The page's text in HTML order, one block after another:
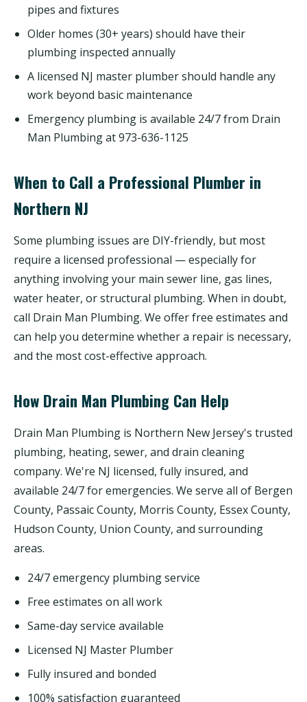
pipes and fixtures
Older homes (30+ years) should have their
plumbing inspected annually
A licensed NJ master plumber should handle any
work beyond basic maintenance
Emergency plumbing is available 24/7 from Drain
Man Plumbing at 973-636-1125
When to Call a Professional Plumber in
Northern NJ
Some plumbing issues are DIY-friendly, but most
require a licensed professional — especially for
anything involving your main sewer line, gas lines,
water heater, or structural plumbing. When in doubt,
call Drain Man Plumbing. We offer free estimates and
can help you determine whether a repair is necessary,
and the most cost-effective approach.
How Drain Man Plumbing Can Help
Drain Man Plumbing is Northern New Jersey's trusted
plumbing, heating, sewer, and drain cleaning
company. We're NJ licensed, fully insured, and
available 24/7 for emergencies. We serve all of Bergen
County, Passaic County, Morris County, Essex County,
Hudson County, Union County, and surrounding
areas.
24/7 emergency plumbing service
Free estimates on all work
Same-day service available
Licensed NJ Master Plumber
Fully insured and bonded
100% satisfaction guaranteed